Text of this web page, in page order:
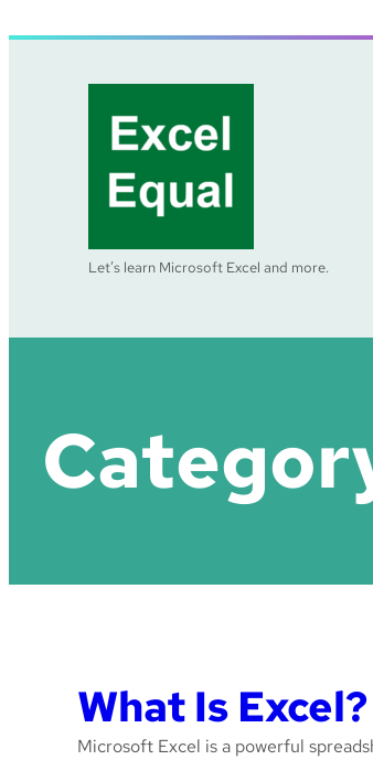
Let’s learn Microsoft Excel and more.
What Is Excel?
Microsoft Excel is a powerful